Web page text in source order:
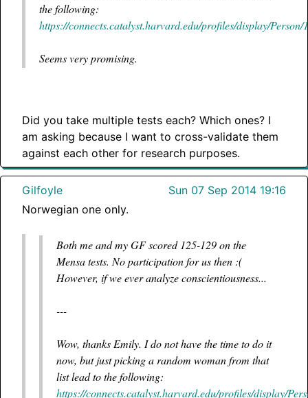
the following:
https://connects.catalyst.harvard.edu/profiles/display/Person/
Seems very promising.
Did you take multiple tests each? Which ones? I
am asking because I want to cross-validate them
against each other for research purposes.
Gilfoyle
Sun 07 Sep 2014 19:16
Norwegian one only.
Both me and my GF scored 125-129 on the
Mensa tests. No participation for us then :(
However, if we ever analyze conscientiousness...
---
Wow, thanks Emily. I do not have the time to do it
now, but just picking a random woman from that
list lead to the following:
https://connects.catalyst.harvard.edu/profiles/display/